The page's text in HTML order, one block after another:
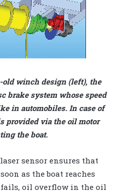
old winch design (left), the
brake system whose speed
in automobiles. In case of
provided via the oil motor
the boat.
sensor ensures that
as the boat reaches
oil overflow in the oil